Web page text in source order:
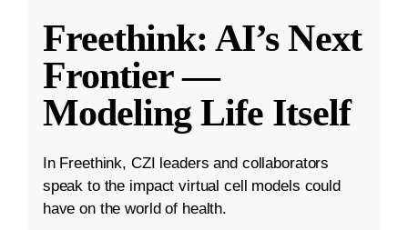
Freethink: AI’s Next
Frontier —
Modeling Life Itself
In Freethink, CZI leaders and collaborators
speak to the impact virtual cell models could
have on the world of health.